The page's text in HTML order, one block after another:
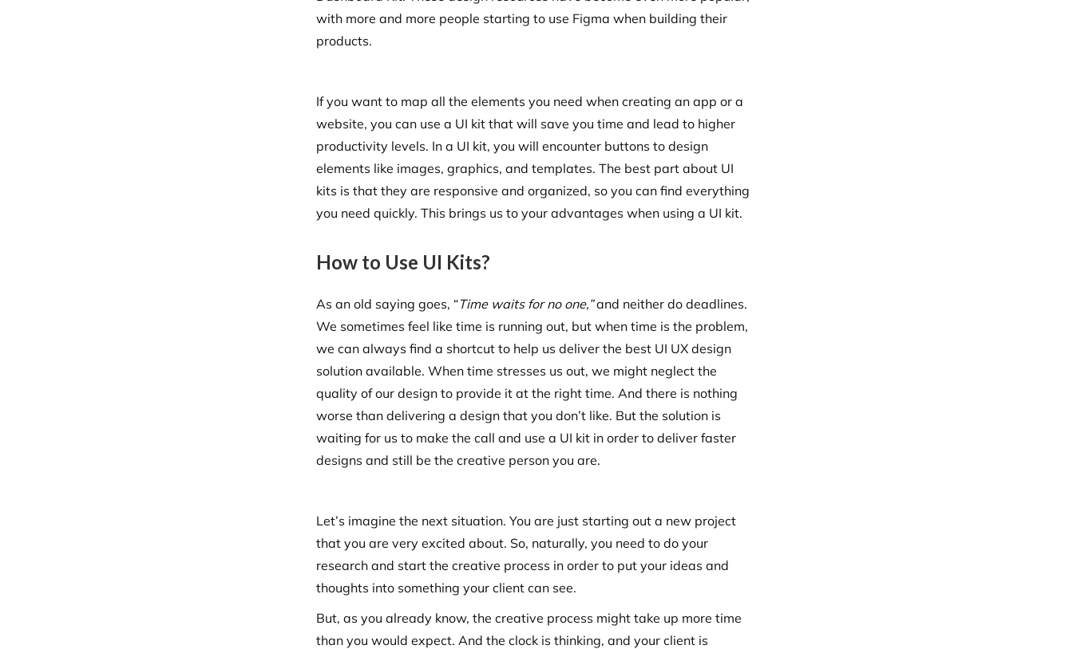
with more and more people starting to use Figma when building their
products.
If you want to map all the elements you need when creating an app or a
website, you can use a UI kit that will save you time and lead to higher
productivity levels. In a UI kit, you will encounter buttons to design
elements like images, graphics, and templates. The best part about UI
kits is that they are responsive and organized, so you can find everything
you need quickly. This brings us to your advantages when using a UI kit.
How to Use UI Kits?
As an old saying goes, “Time waits for no one,”and neither do deadlines.
We sometimes feel like time is running out, but when time is the problem,
we can always find a shortcut to help us deliver the best UI UX design
solution available. When time stresses us out, we might neglect the
quality of our design to provide it at the right time. And there is nothing
worse than delivering a design that you don’t like. But the solution is
waiting for us to make the call and use a UI kit in order to deliver faster
designs and still be the creative person you are.
Let’s imagine the next situation. You are just starting out a new project
that you are very excited about. So, naturally, you need to do your
research and start the creative process in order to put your ideas and
thoughts into something your client can see.
But, as you already know, the creative process might take up more time
than you would expect. And the clock is thinking, and your client is